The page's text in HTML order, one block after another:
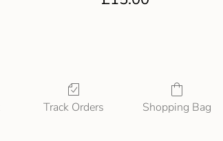
Track Orders Shopping Bag